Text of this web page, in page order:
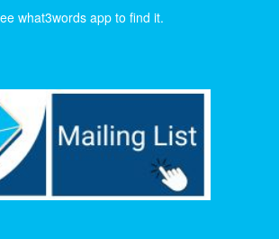
what3words app to find it.